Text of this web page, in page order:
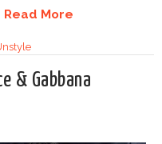
Read More
& Gabbana